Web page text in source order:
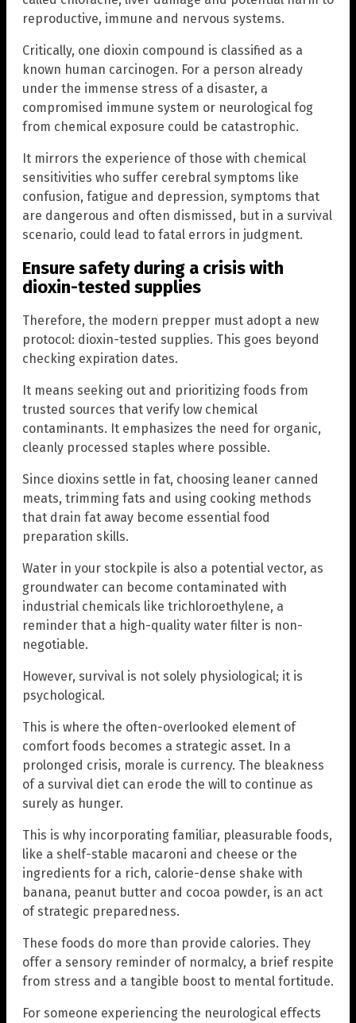
reproductive, immune and nervous systems.
Critically, one dioxin compound is classified as a
known human carcinogen. For a person already
under the immense stress of a disaster, a
compromised immune system or neurological fog
from chemical exposure could be catastrophic.
It mirrors the experience of those with chemical
sensitivities who suffer cerebral symptoms like
confusion, fatigue and depression, symptoms that
are dangerous and often dismissed, but in a survival
scenario, could lead to fatal errors in judgment.
Ensure safety during a crisis with
dioxin-tested supplies
Therefore, the modern prepper must adopt a new
protocol: dioxin-tested supplies. This goes beyond
checking expiration dates.
It means seeking out and prioritizing foods from
trusted sources that verify low chemical
contaminants. It emphasizes the need for organic,
cleanly processed staples where possible.
Since dioxins settle in fat, choosing leaner canned
meats, trimming fats and using cooking methods
that drain fat away become essential food
preparation skills.
Water in your stockpile is also a potential vector, as
groundwater can become contaminated with
industrial chemicals like trichloroethylene, a
reminder that a high-quality water filter is non-
negotiable.
However, survival is not solely physiological; it is
psychological.
This is where the often-overlooked element of
comfort foods becomes a strategic asset. In a
prolonged crisis, morale is currency. The bleakness
of a survival diet can erode the will to continue as
surely as hunger.
This is why incorporating familiar, pleasurable foods,
like a shelf-stable macaroni and cheese or the
ingredients for a rich, calorie-dense shake with
banana, peanut butter and cocoa powder, is an act
of strategic preparedness.
These foods do more than provide calories. They
offer a sensory reminder of normalcy, a brief respite
from stress and a tangible boost to mental fortitude.
For someone experiencing the neurological effects